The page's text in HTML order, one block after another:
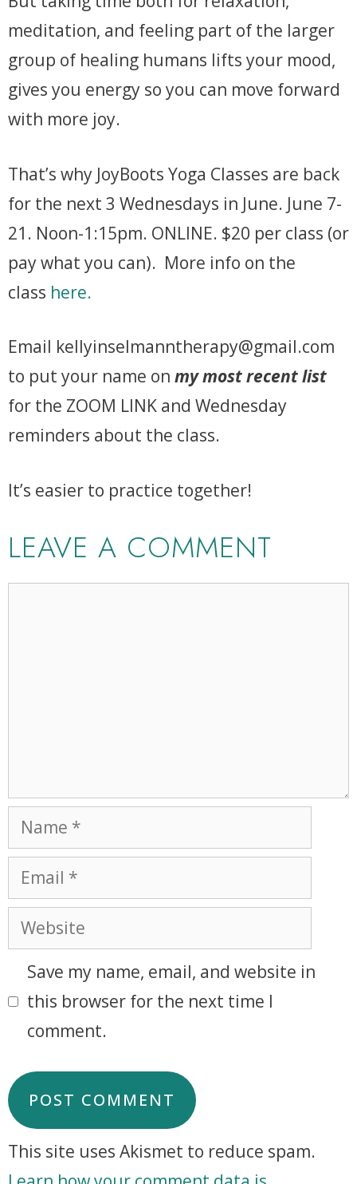
meditation, and feeling part of the larger
group of healing humans lifts your mood,
gives you energy so you can move forward
with more joy.
That’s why JoyBoots Yoga Classes are back
for the next 3 Wednesdays in June. June 7-
21. Noon-1:15pm. ONLINE. $20 per class (or
pay what you can). More info on the
class here.
Email kellyinselmanntherapy@gmail.com
to put your name on my most recent list
for the ZOOM LINK and Wednesday
reminders about the class.
It’s easier to practice together!
LEAVE A COMMENT
Save my name, email, and website in
this browser for the next time I
comment.
This site uses Akismet to reduce spam.